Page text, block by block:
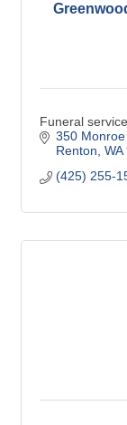
Funeral
350 Monroe
Renton WA
(425) 255-